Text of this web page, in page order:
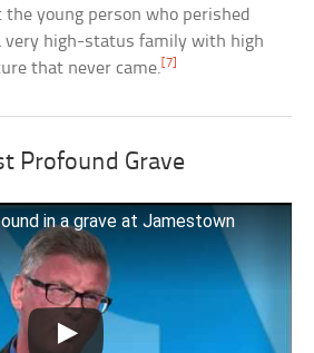
young person who perished
very high-status family with high
that never came. [7]
Profound Grave
in a grave at Jamestown